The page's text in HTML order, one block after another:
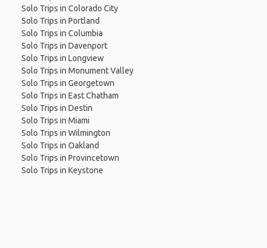
Solo Trips in Colorado City
Solo Trips in Portland
Solo Trips in Columbia
Solo Trips in Davenport
Solo Trips in Longview
Solo Trips in Monument Valley
Solo Trips in Georgetown
Solo Trips in East Chatham
Solo Trips in Destin
Solo Trips in Miami
Solo Trips in Wilmington
Solo Trips in Oakland
Solo Trips in Provincetown
Solo Trips in Keystone